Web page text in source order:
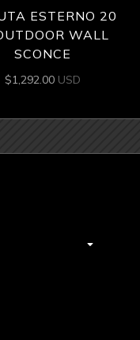
ESTERNO 20
WALL
SCONCE
$1,292.00 USD